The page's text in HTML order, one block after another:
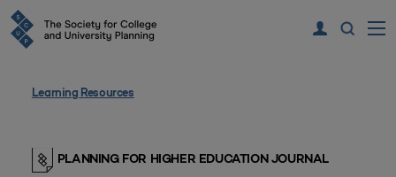
Learning Resources
PLANNING FOR HIGHER EDUCATION JOURNAL